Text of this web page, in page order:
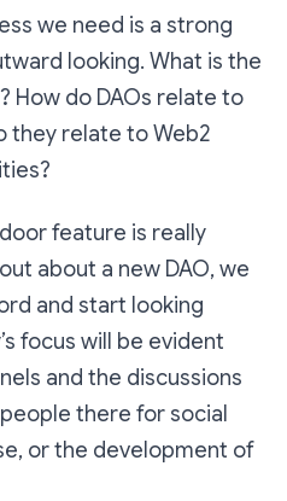
we need is a strong
looking. What is the
How do DAOs relate to
they relate to Web2
feature is really
about a new DAO, we
and start looking
focus will be evident
and the discussions
there for social
or the development of